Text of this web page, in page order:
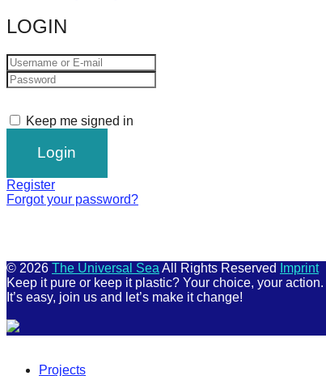
LOGIN
Keep me signed in
Register
Forgot your password?
© 2026 The Universal Sea All Rights Reserved
Imprint
Keep it pure or keep it plastic? Your choice, your action.
It’s easy, join us and let’s make it change!
Projects